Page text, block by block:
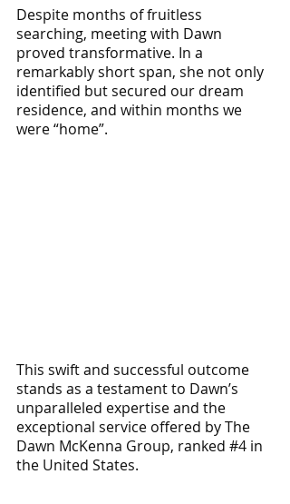
Despite months of fruitless
searching, meeting with Dawn
proved transformative. In a
remarkably short span, she not only
identified but secured our dream
residence, and within months we
were “home”.
This swift and successful outcome
stands as a testament to Dawn’s
unparalleled expertise and the
exceptional service offered by The
Dawn McKenna Group, ranked #4 in
the United States.